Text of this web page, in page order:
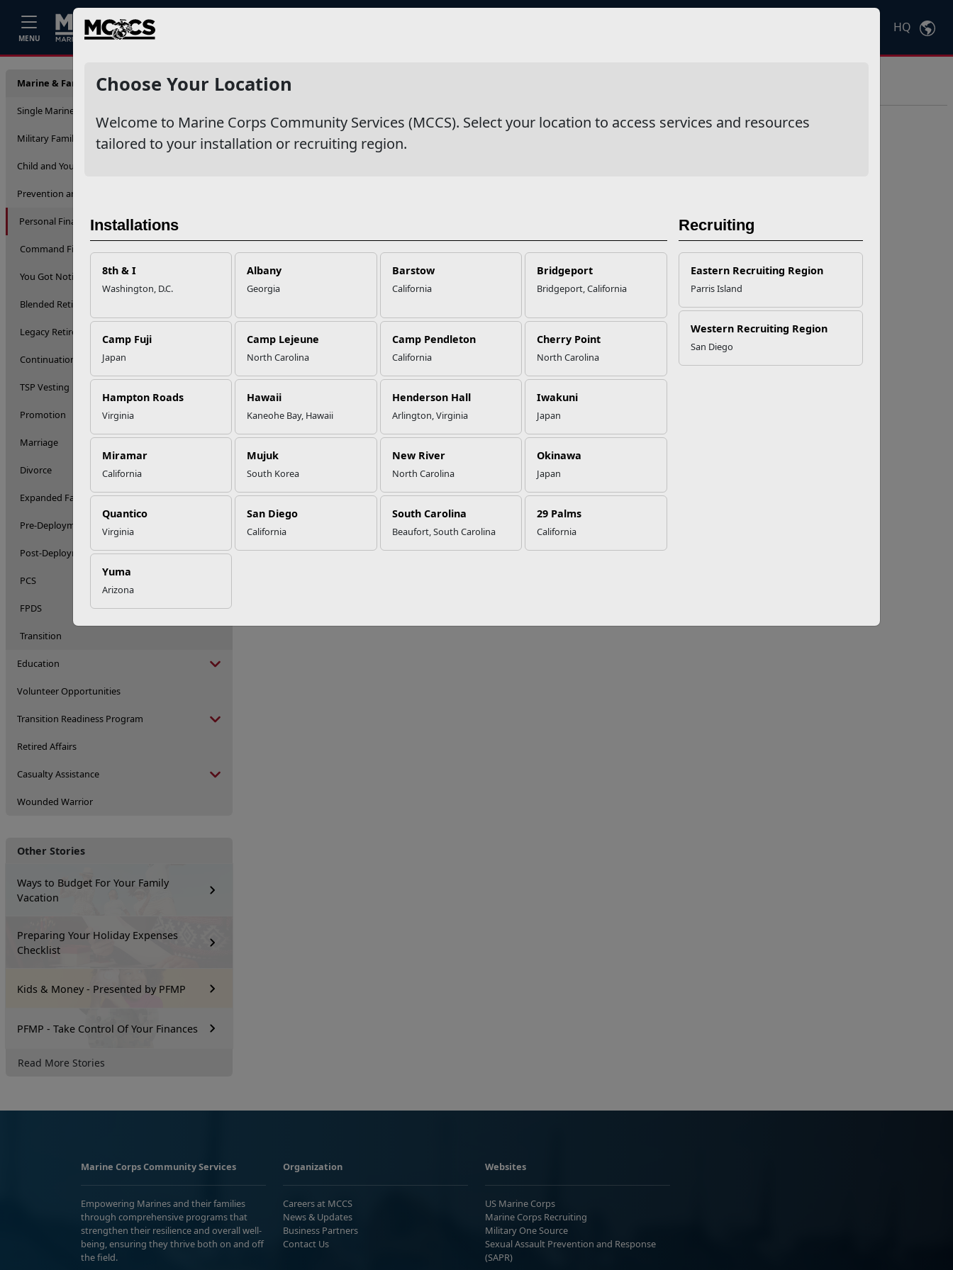
MENU
Home HQ
Choose Your Location
Welcome to Marine Corps Community Services (MCCS). Select your location to access services and resources
tailored to your installation or recruiting region.
Installations
8th & I
Washington, D.C.
Albany
Georgia
Barstow
California
Bridgeport
Bridgeport, California
Camp Fuji
Japan
Camp Lejeune
North Carolina
Camp Pendleton
California
Cherry Point
North Carolina
Hampton Roads
Virginia
Hawaii
Kaneohe Bay, Hawaii
Henderson Hall
Arlington, Virginia
Iwakuni
Japan
Miramar
California
Mujuk
South Korea
New River
North Carolina
Okinawa
Japan
Quantico
Virginia
San Diego
California
South Carolina
Beaufort, South Carolina
29 Palms
California
Yuma
Arizona
Recruiting
Eastern Recruiting Region
Parris Island
Western Recruiting Region
San Diego
Marine & Family Support
Single Marine Program
Military Family Life
Child and Youth
Prevention and Counseling
Personal Financial Management
Command Financial Services
You Got Notified
Blended Retirement System
Legacy Retirement System
Continuation Pay
TSP Vesting
Promotion
Marriage
Divorce
Expanded Family
Pre-Deployment
Post-Deployment
PCS
FPDS
Transition
Education
Volunteer Opportunities
Transition Readiness Program
Retired Affairs
Casualty Assistance
Wounded Warrior
Other Stories
Ways to Budget For Your Family
Vacation
Preparing Your Holiday Expenses
Checklist
Kids & Money - Presented by PFMP
PFMP - Take Control Of Your Finances
Read More Stories
Personal Financial Management
Marine Corps Community Services
Empowering Marines and their families
through comprehensive programs that
strengthen their resilience and overall well-
being, ensuring they thrive both on and off
the field.
Organization
Careers at MCCS
News & Updates
Business Partners
Contact Us
Websites
US Marine Corps
Marine Corps Recruiting
Military One Source
Sexual Assault Prevention and Response
(SAPR)